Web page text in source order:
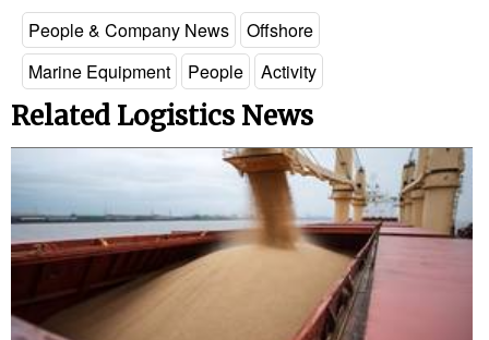
Government & Regulations
Legal
Interviews
Advertise
People & Company News
Offshore
Marine Equipment
People Activity
Related Logistics News